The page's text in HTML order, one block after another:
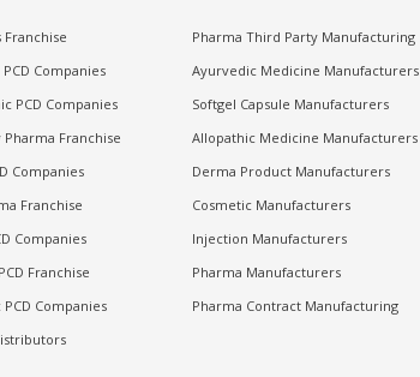
Franchise
Companies
PCD Companies
Franchise
Companies
Franchise
Companies
Franchise
Companies
Pharma Third Party Manufacturing
Ayurvedic Medicine Manufacturers
Softgel Capsule Manufacturers
Allopathic Medicine Manufacturers
Derma Product Manufacturers
Cosmetic Manufacturers
Injection Manufacturers
Pharma Manufacturers
Pharma Contract Manufacturing